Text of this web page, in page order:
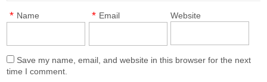
Name
* Email
* Website
Save my name, email, and website in this browser for the next
time I comment.